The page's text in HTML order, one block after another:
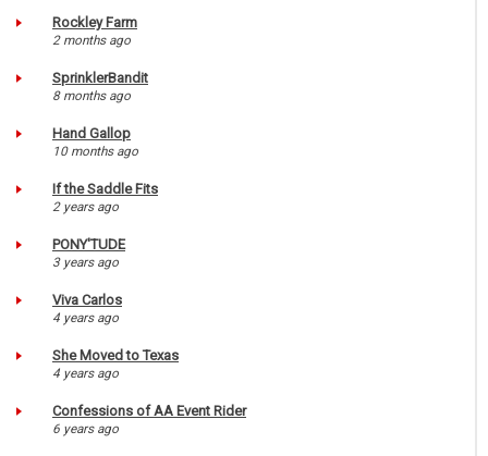
Rockley Farm
2 months ago
SprinklerBandit
8 months ago
Hand Gallop
10 months ago
If the Saddle Fits
2 years ago
PONY'TUDE
3 years ago
Viva Carlos
4 years ago
She Moved to Texas
4 years ago
Confessions of AA Event Rider
6 years ago